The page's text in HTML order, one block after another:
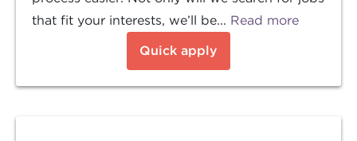
that fit your interests, we’ll be... Read more
Quick apply